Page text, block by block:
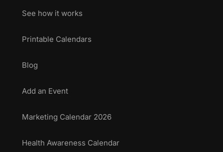
See how it works
Printable Calendars
Blog
Add an Event
Marketing Calendar 2026
Health Awareness Calendar